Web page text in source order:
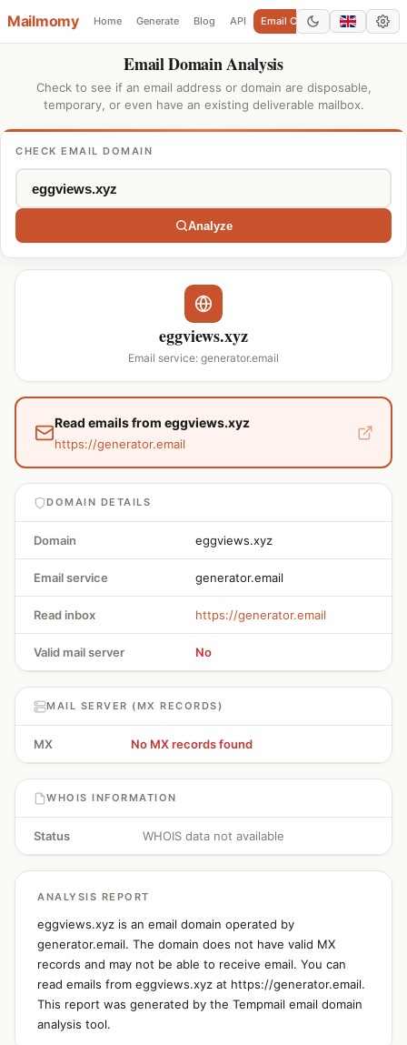
Mailmomy Home Generate Blog API Email Checker Add Domain
Email Domain Analysis
Check to see if an email address or domain are disposable,
temporary, or even have an existing deliverable mailbox.
CHECK EMAIL DOMAIN
Analyze
eggviews.xyz
Email service: generator.email
Read emails from eggviews.xyz
https://generator.email
DOMAIN DETAILS
Domain eggviews.xyz
Email service generator.email
Read inbox https://generator.email
Valid mail server No
MAIL SERVER (MX RECORDS)
MX No MX records found
WHOIS INFORMATION
Status WHOIS data not available
ANALYSIS REPORT
eggviews.xyz is an email domain operated by
generator.email. The domain does not have valid MX
records and may not be able to receive email. You can
read emails from eggviews.xyz at https://generator.email.
This report was generated by the Tempmail email domain
analysis tool.